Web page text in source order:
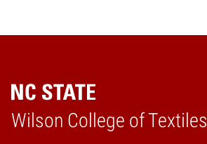
Wilson College of Textiles
Home